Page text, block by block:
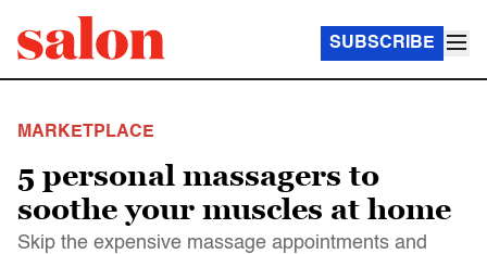
SUBSCRIBE
MARKETPLACE
5 personal massagers to
soothe your muscles at home
Skip the expensive massage appointments and